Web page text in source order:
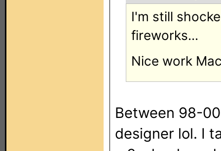
I'm still
fireworks...
Nice work
Between 98-
designer lol. I